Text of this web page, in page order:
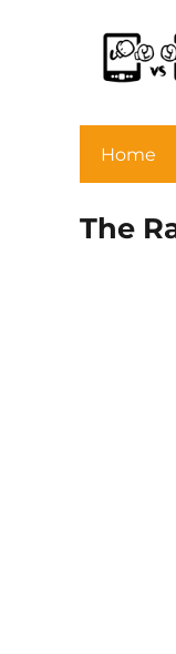
Home
The